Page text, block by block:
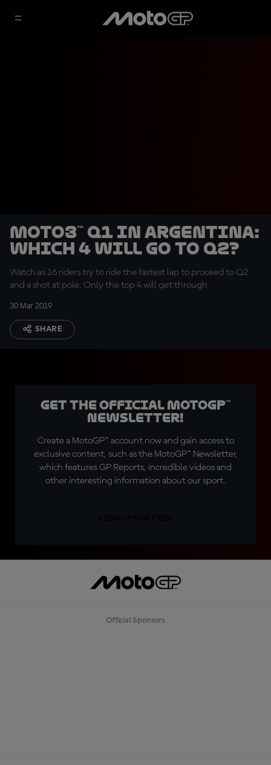
Moto3™ Q1 in Argentina:
which 4 will go to Q2?
Watch as 16 riders try to ride the fastest lap to proceed to Q2
and a shot at pole. Only the top 4 will get through
30 Mar 2019
SHARE
Get the official MotoGP™
Newsletter!
Create a MotoGP™ account now and gain access to
exclusive content, such as the MotoGP™ Newsletter,
which features GP Reports, incredible videos and
other interesting information about our sport.
Official Sponsors